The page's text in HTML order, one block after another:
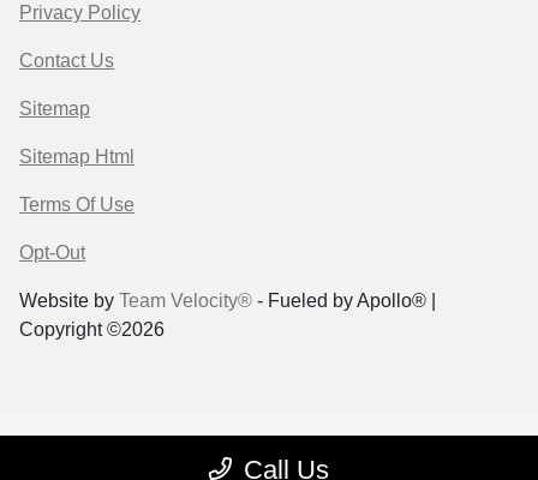
Call Us
Privacy Policy
Contact Us
Sitemap
Sitemap Html
Terms Of Use
Opt-Out
Website by Team Velocity® - Fueled by Apollo® |
Copyright ©2026